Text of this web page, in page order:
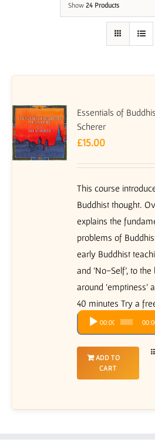
Show 24 Products
Essentials of
Scherer
£15.00
This course
Buddhist thought.
explains the
problems of
early Buddhist
and 'No-Self', to the
around ‘emptiness’
40 minutes Try a
Audio
Player
00:00
ADD TO
CART